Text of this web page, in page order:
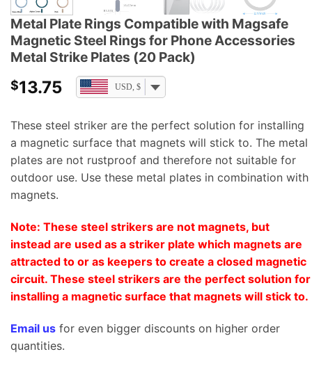
Metal Plate Rings Compatible with Magsafe
Magnetic Steel Rings for Phone Accessories
Metal Strike Plates (20 Pack)
$13.75 USD, $
These steel striker are the perfect solution for installing
a magnetic surface that magnets will stick to. The metal
plates are not rustproof and therefore not suitable for
outdoor use. Use these metal plates in combination with
magnets.
Note: These steel strikers are not magnets, but
instead are used as a striker plate which magnets are
attracted to or as keepers to create a closed magnetic
circuit. These steel strikers are the perfect solution for
installing a magnetic surface that magnets will stick to.
Email us for even bigger discounts on higher order
quantities.